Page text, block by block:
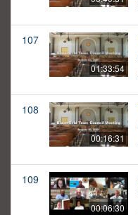
107
01:33:54
108
00:16:31
109
00:06:30